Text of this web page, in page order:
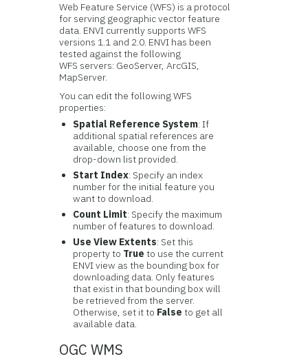
Web Feature Service (WFS) is a protocol
for serving geographic vector feature
data. ENVI currently supports WFS
versions 1.1 and 2.0. ENVI has been
tested against the following
WFS servers: GeoServer, ArcGIS,
MapServer.
You can edit the following WFS
properties:
Spatial Reference System: If
additional spatial references are
available, choose one from the
drop-down list provided.
Start Index: Specify an index
number for the initial feature you
want to download.
Count Limit: Specify the maximum
number of features to download.
Use View Extents: Set this
property to True to use the current
ENVI view as the bounding box for
downloading data. Only features
that exist in that bounding box will
be retrieved from the server.
Otherwise, set it to False to get all
available data.
OGC WMS